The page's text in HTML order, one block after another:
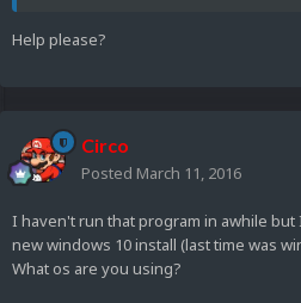
Help please?
Circo
Posted March 11, 2016
I haven't run that program in awhile
new windows 10 install (last time was
What os are you using?